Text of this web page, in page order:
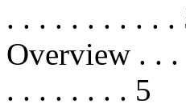
. . . . . . . . . . .
Overview . .
. . . . . . . . 5